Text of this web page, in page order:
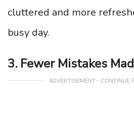
cluttered and more
busy day.
3. Fewer Mistakes
ADVERTISEMENT - CONTINUE